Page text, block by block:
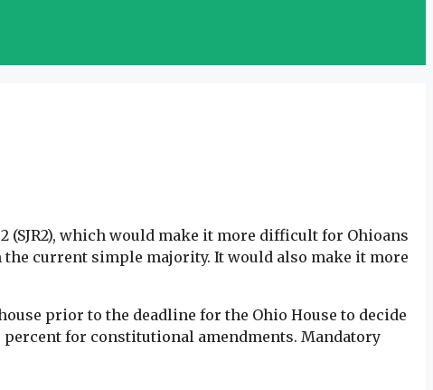
2 (SJR2), which would make it more difficult for Ohioans
current simple majority. It would also make it more
prior to the deadline for the Ohio House to decide
for constitutional amendments. Mandatory